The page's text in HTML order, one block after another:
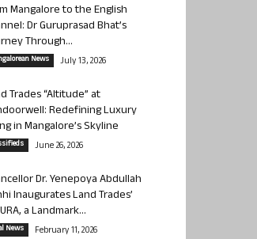
Mangalore to the English
Dr Guruprasad Bhat’s
Through...
News July 13, 2026
Trades “Altitude” at
Redefining Luxury
in Mangalore’s Skyline
June 26, 2026
Dr. Yenepoya Abdullah
Inaugurates Land Trades’
a Landmark...
News February 11, 2026